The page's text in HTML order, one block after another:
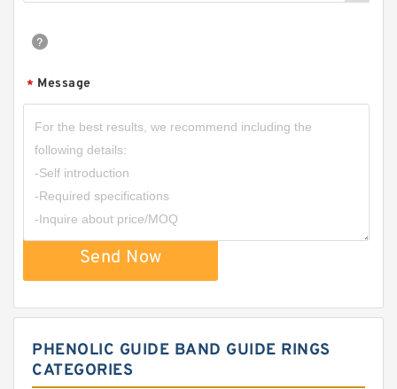
* Message
Send Now
PHENOLIC GUIDE BAND GUIDE RINGS
CATEGORIES